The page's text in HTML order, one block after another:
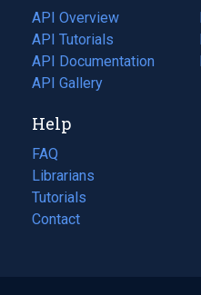
tab)
API Overview
API Tutorials
API Documentation
(opens
in
new
tab)
API Gallery
Help
FAQ
Librarians
Tutorials
Contact